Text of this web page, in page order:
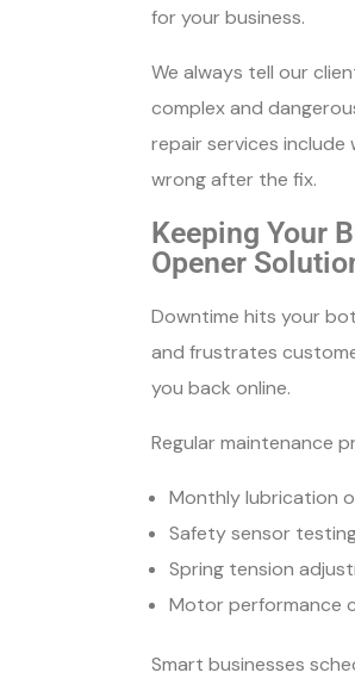
for your business.
We always tell our
complex and
repair services
wrong after the fix.
Keeping Your
Opener
Downtime hits your
and frustrates
you back online.
Regular maintenance
Monthly lubrication
Safety sensor
Spring tension
Motor performance
Smart businesses